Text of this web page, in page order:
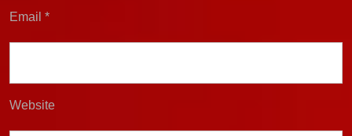
Email *
Website